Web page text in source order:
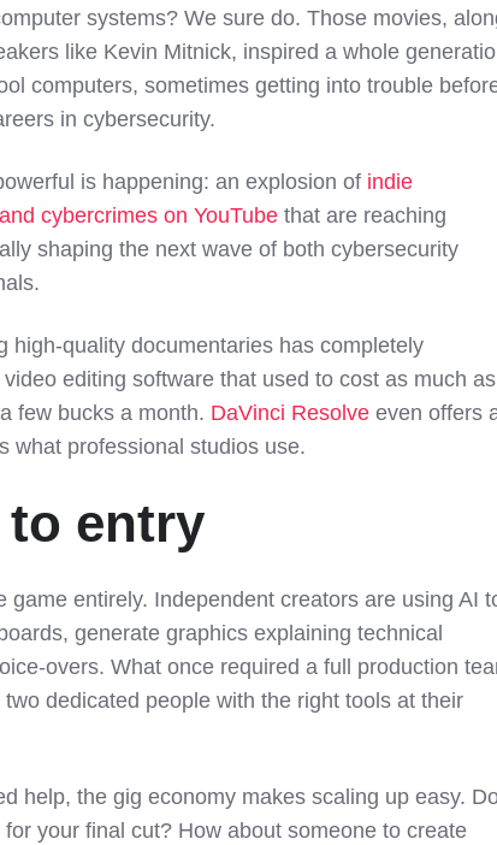
systems? We sure do. Those movies,
like Kevin Mitnick, inspired a whole
computers, sometimes getting into trouble
in cybersecurity.
is happening: an explosion of indie
cybercrimes on YouTube that are reaching
shaping the next wave of both cybersecurity
high-quality documentaries has completely
editing software that used to cost as much
few bucks a month. DaVinci Resolve even offers
what professional studios use.
entry
game entirely. Independent creators are using AI
generate graphics explaining technical
overs. What once required a full production
dedicated people with the right tools at their
help, the gig economy makes scaling up easy.
your final cut? How about someone to create